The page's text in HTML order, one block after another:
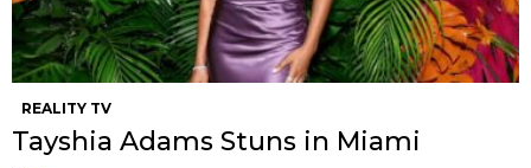
REALITY TV
Tayshia Adams Stuns in Miami